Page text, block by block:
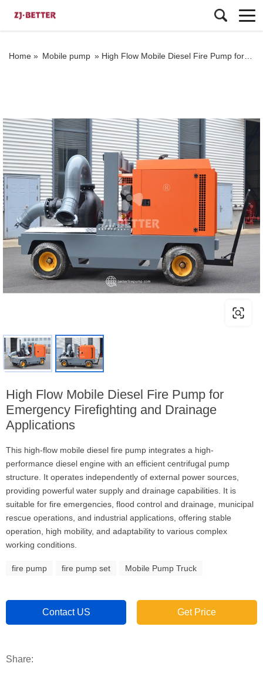
Home » Mobile pump » High Flow Mobile Diesel Fire Pump for Emergency Firefighting and Drainage Applications
High Flow Mobile Diesel Fire Pump for
Emergency Firefighting and Drainage
Applications
This high-flow mobile diesel fire pump integrates a high-
performance diesel engine with an efficient centrifugal pump
structure. It operates independently of external power sources,
providing powerful water supply and drainage capabilities. It is
suitable for fire emergencies, flood control and drainage, municipal
rescue operations, and industrial applications, offering stable
operation, high mobility, and adaptability to various complex
working conditions.
fire pump fire pump set Mobile Pump Truck
Contact US Get Price
Share: